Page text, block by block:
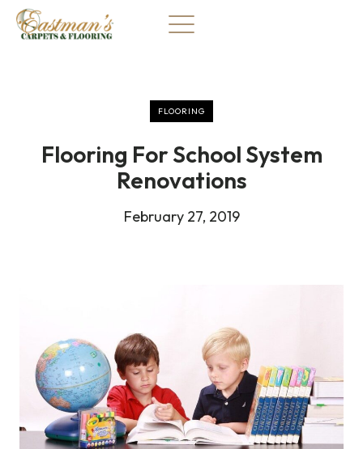
Skip
content
FLOORING
Flooring For School System
Renovations
February 27, 2019